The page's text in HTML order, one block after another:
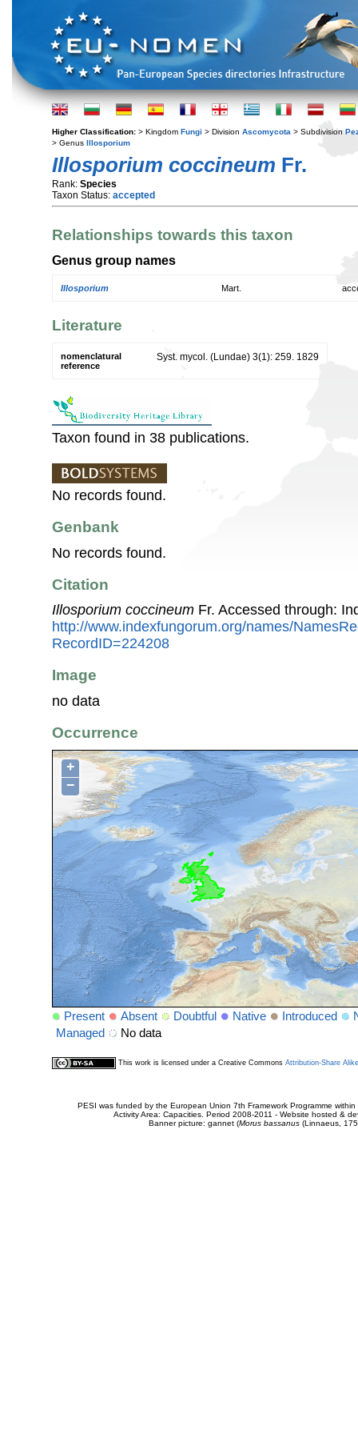
Higher Classification: > Kingdom Fungi > Division Ascomycota > Subdivision
> Genus Illosporium
Illosporium coccineum Fr.
Rank: Species
Taxon Status: accepted
Relationships towards this taxon
Genus group names
Illosporium Mart.
Literature
nomenclatural
reference
Syst. mycol. (Lundae) 3(1): 259. 1829
Taxon found in 38 publications.
No records found.
Genbank
No records found.
Citation
Illosporium coccineum Fr. Accessed through:
http://www.indexfungorum.org/names/
RecordID=224208
Image
no data
Occurrence
+
−
Present Absent Doubtful Native Introduced
Managed
No data
This work is licensed under a Creative Commons Attribution-Share
PESI was funded by the European Union 7th Framework Programme
Activity Area: Capacities. Period 2008-2011 - Website hosted &
Banner picture: gannet (Morus bassanus(Linnaeus,